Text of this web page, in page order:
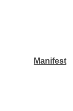
Manifest